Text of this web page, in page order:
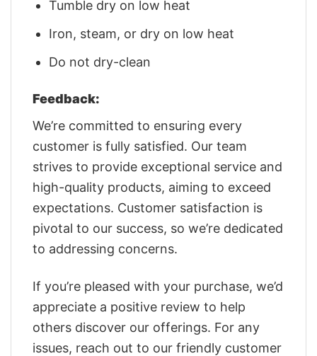
Tumble dry on low heat
Iron, steam, or dry on low heat
Do not dry-clean
Feedback:
We’re committed to ensuring every
customer is fully satisfied. Our team
strives to provide exceptional service and
high-quality products, aiming to exceed
expectations. Customer satisfaction is
pivotal to our success, so we’re dedicated
to addressing concerns.
If you’re pleased with your purchase, we’d
appreciate a positive review to help
others discover our offerings. For any
issues, reach out to our friendly customer